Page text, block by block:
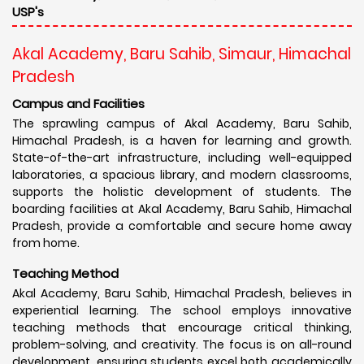
USP's
Akal Academy, Baru Sahib, Simaur, Himachal
Pradesh
Campus and Facilities
The sprawling campus of Akal Academy, Baru Sahib,
Himachal Pradesh, is a haven for learning and growth.
State-of-the-art infrastructure, including well-equipped
laboratories, a spacious library, and modern classrooms,
supports the holistic development of students. The
boarding facilities at Akal Academy, Baru Sahib, Himachal
Pradesh, provide a comfortable and secure home away
from home.
Teaching Method
Akal Academy, Baru Sahib, Himachal Pradesh, believes in
experiential learning. The school employs innovative
teaching methods that encourage critical thinking,
problem-solving, and creativity. The focus is on all-round